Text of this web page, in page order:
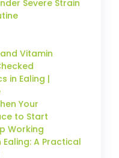
Severe Strain
Vitamin
in Ealing |
Your
to Start
Working
A Practical